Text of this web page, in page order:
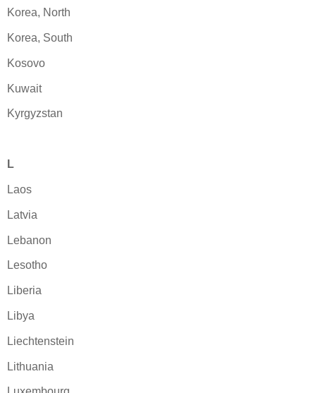
Korea, North
Korea, South
Kosovo
Kuwait
Kyrgyzstan
L
Laos
Latvia
Lebanon
Lesotho
Liberia
Libya
Liechtenstein
Lithuania